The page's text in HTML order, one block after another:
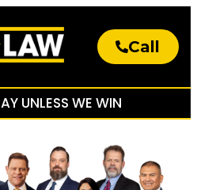
Call
UNLESS WE WIN